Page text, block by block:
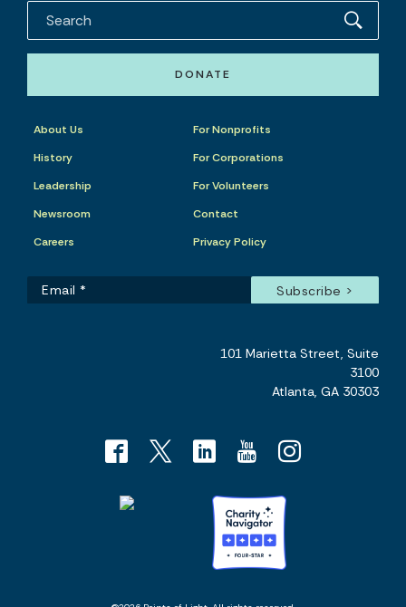
DONATE
About Us
History
Leadership
Newsroom
Careers
For Nonprofits
For Corporations
For Volunteers
Contact
Privacy Policy
101 Marietta Street, Suite
3100
Atlanta, GA 30303